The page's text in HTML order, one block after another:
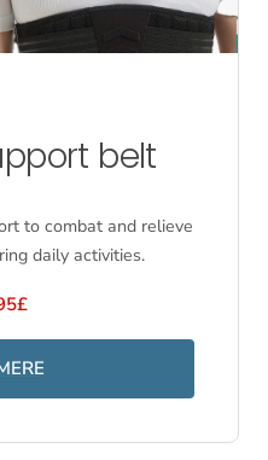
belt
to combat and relieve
daily activities.